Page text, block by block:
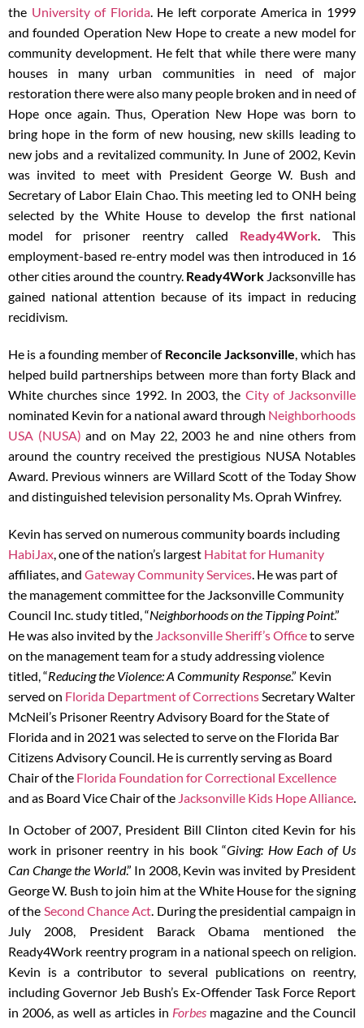
the University of Florida. He left corporate America in 1999
and founded Operation New Hope to create a new model for
community development. He felt that while there were many
houses in many urban communities in need of major
restoration there were also many people broken and in need of
Hope once again. Thus, Operation New Hope was born to
bring hope in the form of new housing, new skills leading to
new jobs and a revitalized community. In June of 2002, Kevin
was invited to meet with President George W. Bush and
Secretary of Labor Elain Chao. This meeting led to ONH being
selected by the White House to develop the first national
model for prisoner re­entry called Ready4Work. This
employment-based re-entry model was then introduced in 16
other cities around the country. Ready4WorkJacksonville has
gained national attention because of its impact in reducing
recidivism.
He is a founding member of Reconcile Jacksonville, which has
helped build partnerships between more than forty Black and
White churches since 1992. In 2003, the City of Jacksonville
nominated Kevin for a national award through Neighborhoods
USA (NUSA) and on May 22, 2003 he and nine others from
around the country received the prestigious NUSA Notables
Award. Previous winners are Willard Scott of the Today Show
and distinguished television personality Ms. Oprah Winfrey.
Kevin has served on numerous community boards including
HabiJax, one of the nation’s largest Habitat for Humanity
affiliates, and Gateway Community Services. He was part of
the management committee for the Jacksonville Community
Council Inc. study titled, “Neighborhoods on the Tipping Point.”
He was also invited by the Jacksonville Sheriff’s Officeto serve
on the management team for a study addressing violence
titled, “Reducing the Violence: A Community Response.” Kevin
served on Florida Department of CorrectionsSecretary Walter
McNeil’s Prisoner Reentry Advisory Board for the State of
Florida and in 2021 was selected to serve on the Florida Bar
Citizens Advisory Council. He is currently serving as Board
Chair of the Florida Foundation for Correctional Excellence
and as Board Vice Chair of the Jacksonville Kids Hope Alliance.
In October of 2007, President Bill Clinton cited Kevin for his
work in prisoner reentry in his book “Giving: How Each of Us
Can Change the World.” In 2008, Kevin was invited by President
George W. Bush to join him at the White House for the signing
of the Second Chance Act. During the presidential campaign in
July 2008, President Barack Obama mentioned the
Ready4Work reentry program in a national speech on religion.
Kevin is a contributor to several publications on reentry,
including Governor Jeb Bush’s Ex-Offender Task Force Report
in 2006, as well as articles in Forbes magazine and the Council